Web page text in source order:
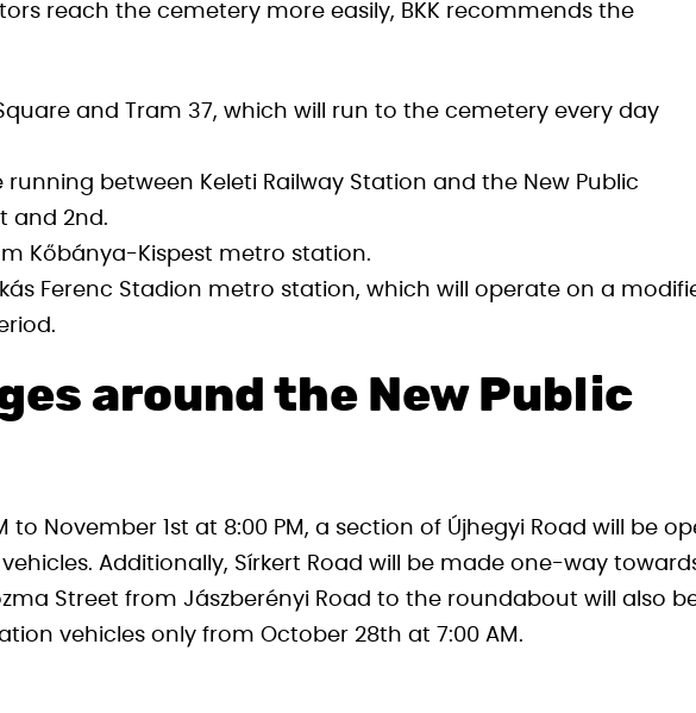
reach the cemetery more easily, BKK recommends the
and Tram 37, which will run to the cemetery every day
running between Keleti Railway Station and the New Public
and 2nd.
Kőbánya-Kispest metro station.
Ferenc Stadion metro station, which will operate on a
around the New Public
to November 1st at 8:00 PM, a section of Újhegyi Road will be
Additionally, Sírkert Road will be made one-way
Street from Jászberényi Road to the roundabout will also
vehicles only from October 28th at 7:00 AM.